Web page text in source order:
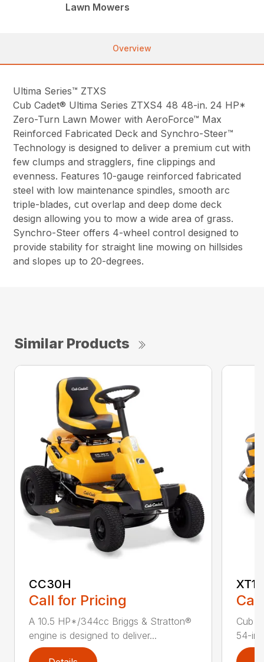
Lawn Mowers
Overview
Ultima Series™ ZTXS
Cub Cadet® Ultima Series ZTXS4 48 48-in. 24 HP*
Zero-Turn Lawn Mower with AeroForce™ Max
Reinforced Fabricated Deck and Synchro-Steer™
Technology is designed to deliver a premium cut with
few clumps and stragglers, fine clippings and
evenness. Features 10-gauge reinforced fabricated
steel with low maintenance spindles, smooth arc
triple-blades, cut overlap and deep dome deck
design allowing you to mow a wide area of grass.
Synchro-Steer offers 4-wheel control designed to
provide stability for straight line mowing on hillsides
and slopes up to 20-degrees.
Similar Products
CC30H
Call for Pricing
A 10.5 HP*/344cc Briggs & Stratton®
engine is designed to deliver...
XT1
Cub
54-in.